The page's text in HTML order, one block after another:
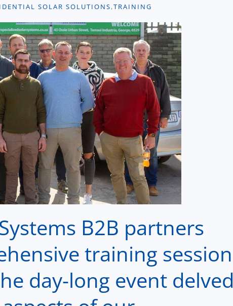
SOLAR SOLUTIONS,TRAINING
B2B partners
training session
day-long event delved